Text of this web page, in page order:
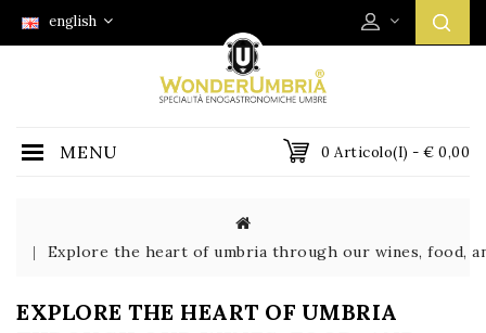
english
0 Articolo(i) - € 0,00
MENU
Explore the heart of umbria through our wines, food,
EXPLORE THE HEART OF UMBRIA